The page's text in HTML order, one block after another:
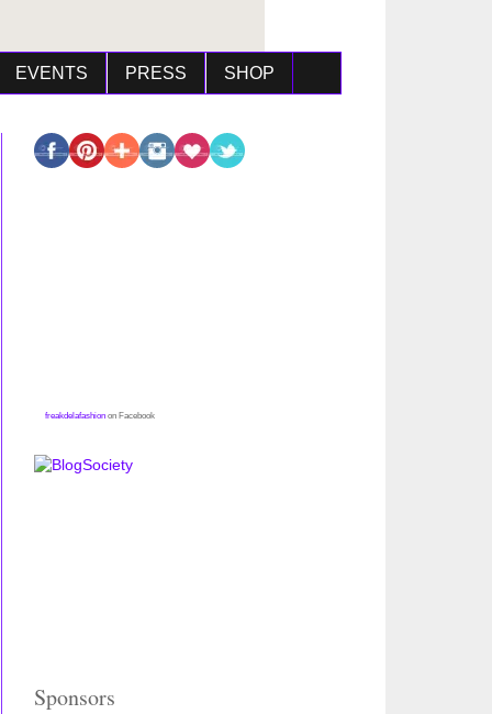
EVENTS PRESS SHOP
freakdelafashion on Facebook
Sponsors